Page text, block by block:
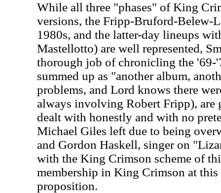
While all three "phases" of King
versions, the Fripp-Bruford-Belew-
1980s, and the latter-day lineups
Mastellotto) are well represented,
thorough job of chronicling the '69-
summed up as "another album,
problems, and Lord knows there
always involving Robert Fripp), are
dealt with honestly and with no
Michael Giles left due to being
and Gordon Haskell, singer on
with the King Crimson scheme of
membership in King Crimson at this
proposition.